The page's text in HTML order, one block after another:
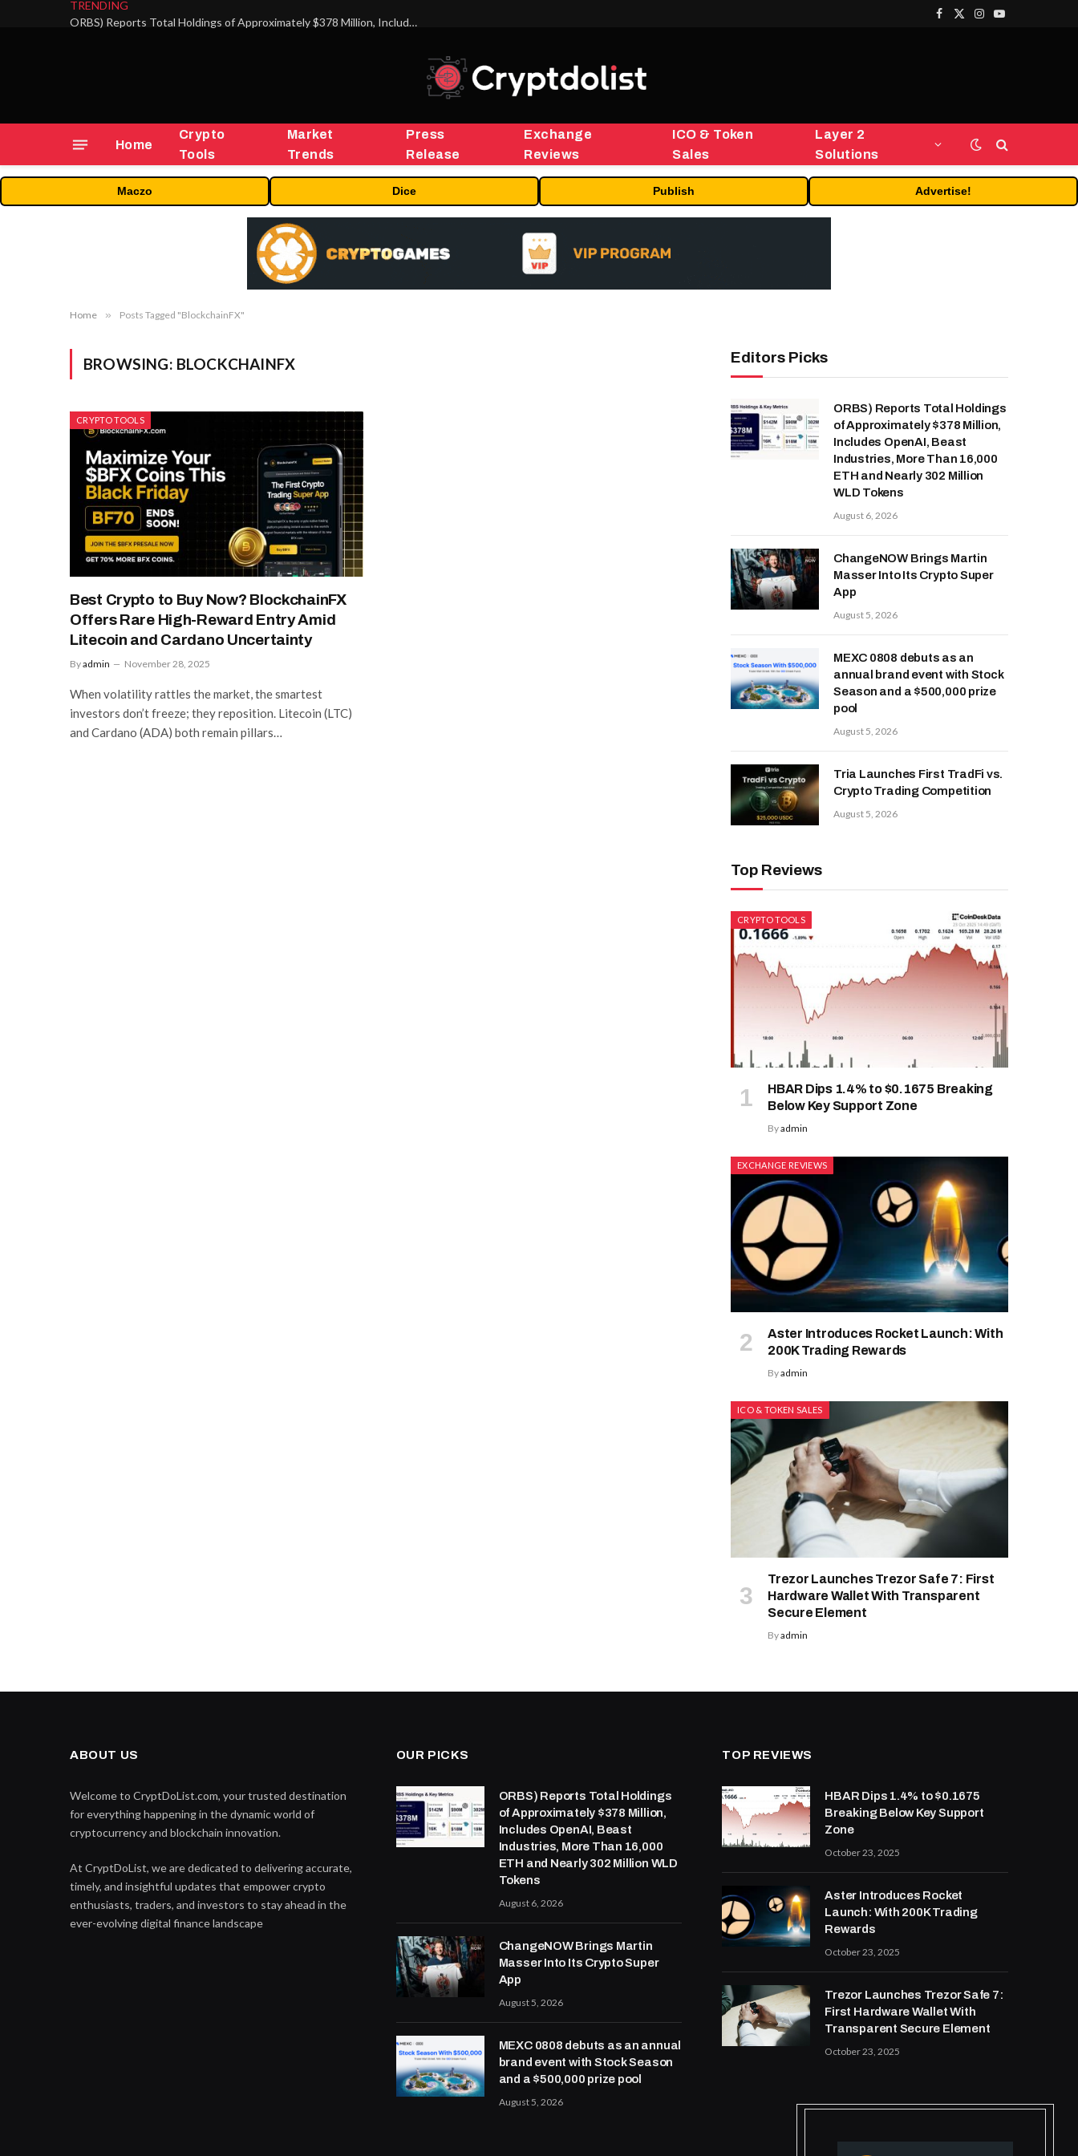
TRENDING
ORBS) Reports Total Holdings of Approximately $378 Million, Includes OpenAI, Beast Industries, More Than 16,000 ETH and Nearly 302 Million WLD Tokens
Facebook
X
Instagram
YouTube
Home
Crypto
Tools
Market
Trends
Press
Release
Exchange
Reviews
ICO & Token
Sales
Layer 2
Solutions
Maczo Dice Publish Advertise!
Home » Posts Tagged "BlockchainFX"
BROWSING: BLOCKCHAINFX
CRYPTO TOOLS
Best Crypto to Buy Now? BlockchainFX
Offers Rare High-Reward Entry Amid
Litecoin and Cardano Uncertainty
Byadmin November 28, 2025
When volatility rattles the market, the smartest
investors don’t freeze; they reposition. Litecoin (LTC)
and Cardano (ADA) both remain pillars…
Editors Picks
ORBS) Reports Total Holdings
of Approximately $378 Million,
Includes OpenAI, Beast
Industries, More Than 16,000
ETH and Nearly 302 Million
WLD Tokens
August 6, 2026
ChangeNOW Brings Martin
Masser Into Its Crypto Super
App
August 5, 2026
MEXC 0808 debuts as an
annual brand event with Stock
Season and a $500,000 prize
pool
August 5, 2026
Tria Launches First TradFi vs.
Crypto Trading Competition
August 5, 2026
Top Reviews
CRYPTO TOOLS
HBAR Dips 1.4% to $0.1675 Breaking
Below Key Support Zone
Byadmin
EXCHANGE REVIEWS
Aster Introduces Rocket Launch: With
200K Trading Rewards
Byadmin
ICO & TOKEN SALES
Trezor Launches Trezor Safe 7: First
Hardware Wallet With Transparent
Secure Element
Byadmin
ABOUT US
Welcome to CryptDoList.com, your trusted destination
for everything happening in the dynamic world of
cryptocurrency and blockchain innovation.
At CryptDoList, we are dedicated to delivering accurate,
timely, and insightful updates that empower crypto
enthusiasts, traders, and investors to stay ahead in the
ever-evolving digital finance landscape
OUR PICKS
ORBS) Reports Total Holdings
of Approximately $378 Million,
Includes OpenAI, Beast
Industries, More Than 16,000
ETH and Nearly 302 Million WLD
Tokens
August 6, 2026
ChangeNOW Brings Martin
Masser Into Its Crypto Super
App
August 5, 2026
MEXC 0808 debuts as an annual
brand event with Stock Season
and a $500,000 prize pool
August 5, 2026
TOP REVIEWS
HBAR Dips 1.4% to $0.1675
Breaking Below Key Support
Zone
October 23, 2025
Aster Introduces Rocket
Launch: With 200K Trading
Rewards
October 23, 2025
Trezor Launches Trezor Safe 7:
First Hardware Wallet With
Transparent Secure Element
October 23, 2025